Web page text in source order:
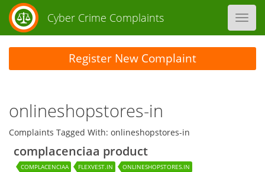
Cyber Crime Complaints
onlineshopstores-in
Complaints Tagged With: onlineshopstores-in
complacenciaa product
COMPLACENCIAA FLEXVEST.IN ONLINESHOPSTORES.IN
Register New Complaint